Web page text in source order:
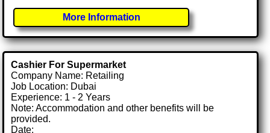
More Information
Cashier For Supermarket
Company Name: Retailing
Job Location: Dubai
Experience: 1 - 2 Years
Note: Accommodation and other benefits will be
provided.
Date: